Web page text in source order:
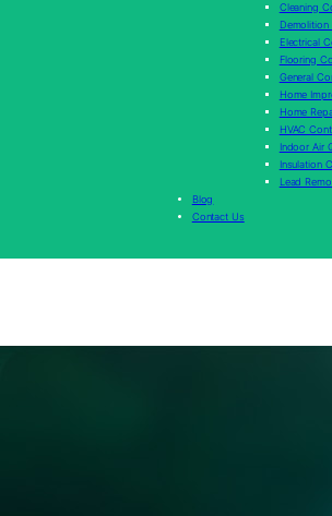
Cleaning
Demolition
Electrical
Flooring
General
Home
Home
HVAC
Indoor Air
Insulation
Lead
Blog
Contact Us